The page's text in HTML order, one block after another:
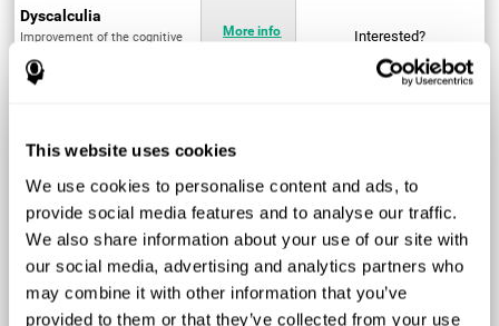
This website uses cookies
We use cookies to personalise content and ads, to
provide social media features and to analyse our traffic.
We also share information about your use of our site with
our social media, advertising and analytics partners who
may combine it with other information that you’ve
provided to them or that they’ve collected from your use
Dyscalculia
Improvement of the cognitive
acquisition and development of
arithmetical skills
More info
Interested?
Contact us
and mental symptoms
intervention in the cognitive
system
Post Traumatic Stress
Disorder
Measurement and
improvement of cognitive skills
related to Post-Traumatic
Stress Disorder
Q4 - 2024
Interested?
Contact us